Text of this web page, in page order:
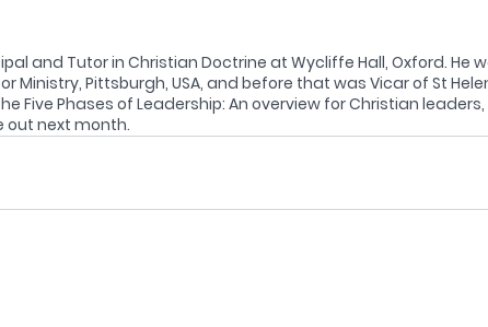
and Tutor in Christian Doctrine at Wycliffe Hall, Oxford. He
Ministry, Pittsburgh, USA, and before that was Vicar of St
Five Phases of Leadership: An overview for Christian leaders,
out next month.